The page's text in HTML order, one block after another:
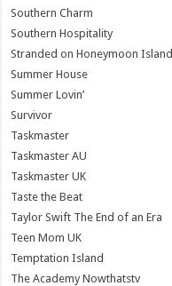
Southern Charm
Southern Hospitality
Stranded on Honeymoon Island
Summer House
Summer Lovin’
Survivor
Taskmaster
Taskmaster AU
Taskmaster UK
Taste the Beat
Taylor Swift The End of an Era
Teen Mom UK
Temptation Island
The Academy Nowthatstv